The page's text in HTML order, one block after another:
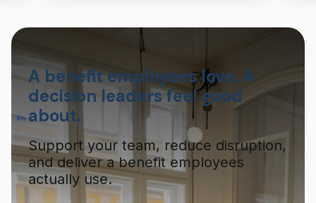
A benefit employees love. A
decision leaders feel good
about.
Support your team, reduce disruption,
and deliver a benefit employees
actually use.